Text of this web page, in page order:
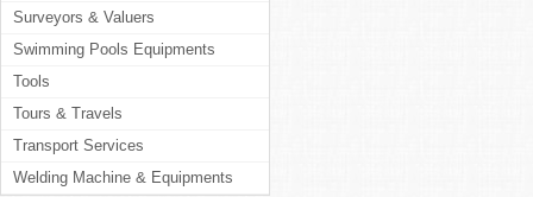
Surveyors & Valuers
Swimming Pools Equipments
Tools
Tours & Travels
Transport Services
Welding Machine & Equipments